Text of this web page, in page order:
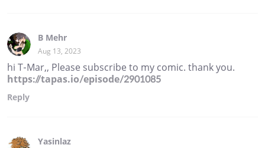
B Mehr
Aug 13, 2023
hi T-Mar,, Please subscribe to my comic. thank you.
https://tapas.io/episode/2901085
Reply
Yasinlaz